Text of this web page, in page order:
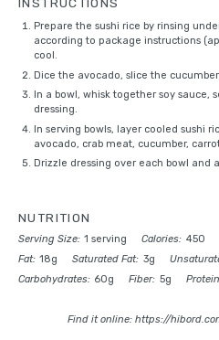
Prepare the sushi rice by rinsing
according to package instructions
cool.
Dice the avocado, slice the
In a bowl, whisk together soy sauce,
dressing.
In serving bowls, layer cooled sushi
avocado, crab meat, cucumber,
Drizzle dressing over each bowl and
NUTRITION
Serving Size: 1 serving Calories: 450
Fat: 18g Saturated Fat: 3g
Carbohydrates: 60g Fiber: 5g
Find it online: https://